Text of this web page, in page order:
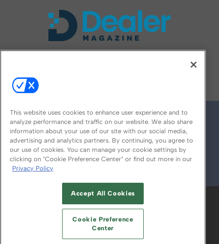
© 2026
ABOUT CAREERS AUTHORIZED SERVICE
PROVIDERS
YOUR PRIVACY CHOICES
TERMS OF USE PRIVACY POLICY
This website uses cookies to enhance user experience and to
analyze performance and traffic on our website. We also share
information about your use of our site with our social media,
advertising and analytics partners. By continuing, you agree to
our use of cookies. You can manage your cookie settings by
clicking on "Cookie Preference Center" or find out more in our
Privacy Policy
Accept All Cookies
Cookie Preference
Center